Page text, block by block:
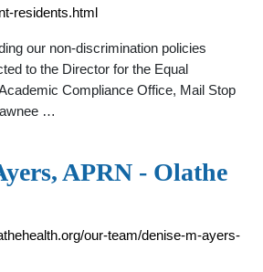
residents.html
our non-discrimination policies
to the Director for the Equal
Compliance Office, Mail Stop
…
APRN - Olathe
our-team/denise-m-ayers-